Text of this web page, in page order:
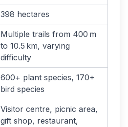
398 hectares
Multiple trails from 400 m
to 10.5 km, varying
difficulty
600+ plant species, 170+
bird species
Visitor centre, picnic area,
gift shop, restaurant,